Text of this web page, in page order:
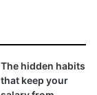
The hidden habits
that keep your